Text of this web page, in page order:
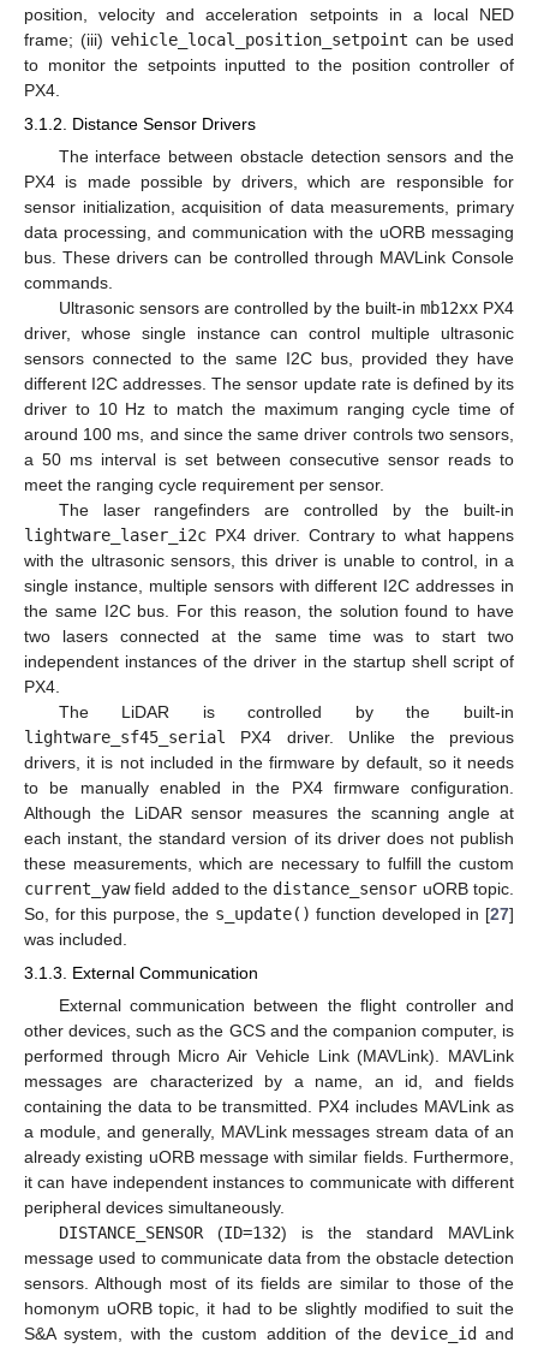
position, velocity and acceleration setpoints in a local NED
frame; (iii) vehicle_local_position_setpoint can be used
to monitor the setpoints inputted to the position controller of
PX4.
3.1.2. Distance Sensor Drivers
The interface between obstacle detection sensors and the
PX4 is made possible by drivers, which are responsible for
sensor initialization, acquisition of data measurements, primary
data processing, and communication with the uORB messaging
bus. These drivers can be controlled through MAVLink Console
commands.
Ultrasonic sensors are controlled by the built-in mb12xxPX4
driver, whose single instance can control multiple ultrasonic
sensors connected to the same I2C bus, provided they have
different I2C addresses. The sensor update rate is defined by its
driver to 10 Hz to match the maximum ranging cycle time of
around 100 ms, and since the same driver controls two sensors,
a 50 ms interval is set between consecutive sensor reads to
meet the ranging cycle requirement per sensor.
The laser rangefinders are controlled by the built-in
lightware_laser_i2c PX4 driver. Contrary to what happens
with the ultrasonic sensors, this driver is unable to control, in a
single instance, multiple sensors with different I2C addresses in
the same I2C bus. For this reason, the solution found to have
two lasers connected at the same time was to start two
independent instances of the driver in the startup shell script of
PX4.
The LiDAR is controlled by the built-in
lightware_sf45_serial
PX4 driver. Unlike the previous
drivers, it is not included in the firmware by default, so it needs
to be manually enabled in the PX4 firmware configuration.
Although the LiDAR sensor measures the scanning angle at
each instant, the standard version of its driver does not publish
these measurements, which are necessary to fulfill the custom
current_yawfield added to the distance_sensor uORB topic.
So, for this purpose, the s_update() function developed in [27]
was included.
3.1.3. External Communication
External communication between the flight controller and
other devices, such as the GCS and the companion computer, is
performed through Micro Air Vehicle Link (MAVLink). MAVLink
messages are characterized by a name, an id, and fields
containing the data to be transmitted. PX4 includes MAVLink as
a module, and generally, MAVLink messages stream data of an
already existing uORB message with similar fields. Furthermore,
it can have independent instances to communicate with different
peripheral devices simultaneously.
DISTANCE_SENSOR(ID=132) is the standard MAVLink
message used to communicate data from the obstacle detection
sensors. Although most of its fields are similar to those of the
homonym uORB topic, it had to be slightly modified to suit the
S&A system, with the custom addition of the device_id and